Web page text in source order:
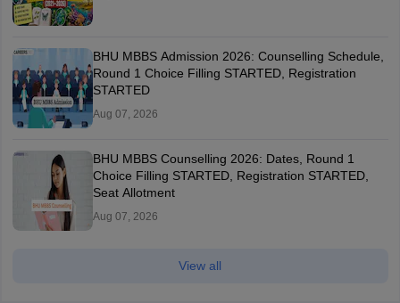
BHU MBBS Admission 2026: Counselling Schedule,
Round 1 Choice Filling STARTED, Registration
STARTED
Aug 07, 2026
BHU MBBS Counselling 2026: Dates, Round 1
Choice Filling STARTED, Registration STARTED,
Seat Allotment
Aug 07, 2026
View all